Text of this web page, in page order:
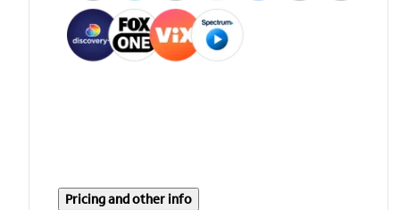
Pricing and other info